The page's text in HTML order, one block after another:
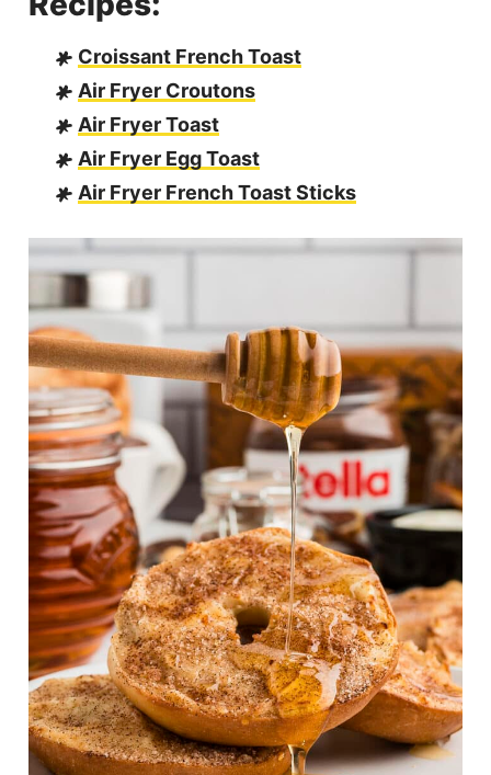
Croissant French Toast
Air Fryer Croutons
Air Fryer Toast
Air Fryer Egg Toast
Air Fryer French Toast Sticks